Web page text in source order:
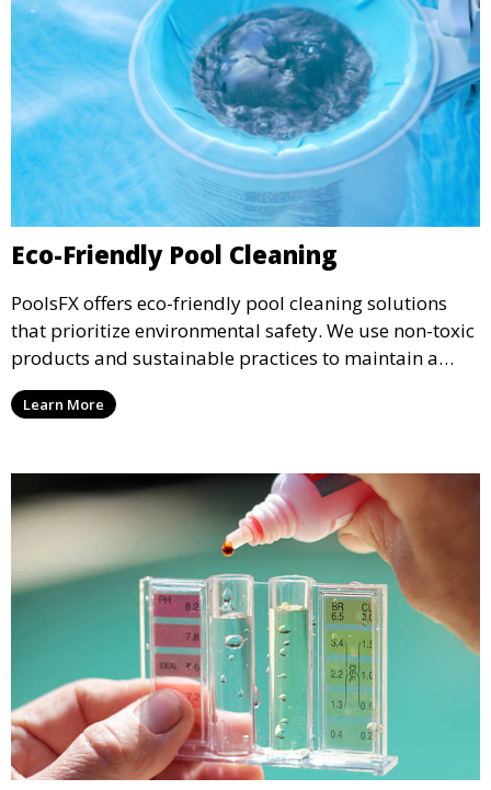
Eco-Friendly Pool Cleaning
PoolsFX offers eco-friendly pool cleaning solutions
that prioritize environmental safety. We use non-toxic
products and sustainable practices to maintain a
clean and healthy pool while reducing your ecological
footprint.
Learn More